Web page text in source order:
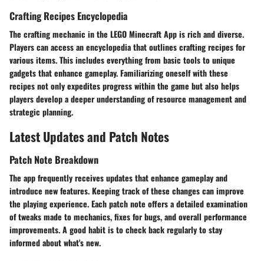
Crafting Recipes Encyclopedia
The crafting mechanic in the LEGO Minecraft App is rich and diverse.
Players can access an encyclopedia that outlines crafting recipes for
various items. This includes everything from basic tools to unique
gadgets that enhance gameplay. Familiarizing oneself with these
recipes not only expedites progress within the game but also helps
players develop a deeper understanding of resource management and
strategic planning.
Latest Updates and Patch Notes
Patch Note Breakdown
The app frequently receives updates that enhance gameplay and
introduce new features. Keeping track of these changes can improve
the playing experience. Each patch note offers a detailed examination
of tweaks made to mechanics, fixes for bugs, and overall performance
improvements. A good habit is to check back regularly to stay
informed about what's new.